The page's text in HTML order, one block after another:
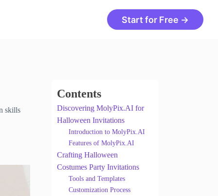
Start for Free →
skills
Contents
Discovering MolyPix.AI for
Halloween Invitations
Introduction to MolyPix.AI
Features of MolyPix.AI
Crafting Halloween
Costumes Party Invitations
Tools and Templates
Customization Process